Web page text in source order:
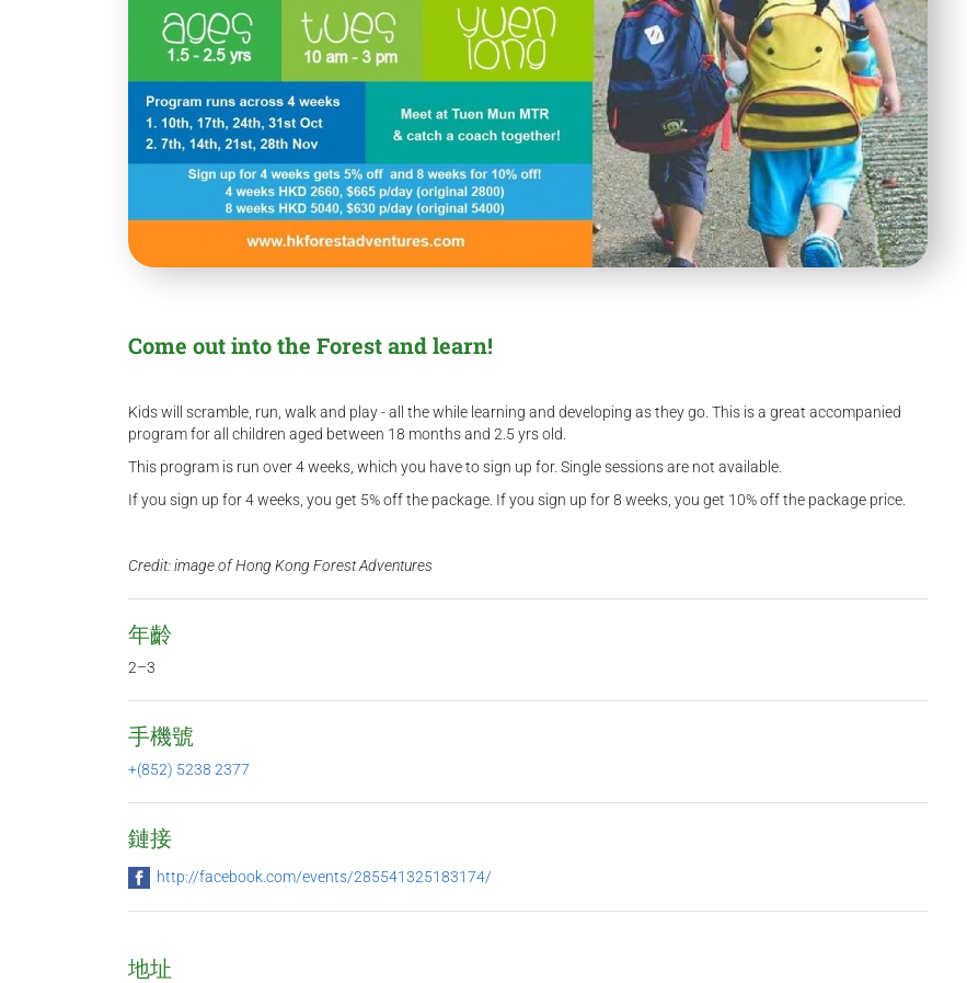
Come out into the Forest and learn!
Kids will scramble, run, walk and play - all the while learning and developing as they go. This is a great accompanied
program for all children aged between 18 months and 2.5 yrs old.
This program is run over 4 weeks, which you have to sign up for. Single sessions are not available.
If you sign up for 4 weeks, you get 5% off the package. If you sign up for 8 weeks, you get 10% off the package price.
Credit: image of Hong Kong Forest Adventures
年齡
2–3
手機號
+(852) 5238 2377
鏈接
http://facebook.com/events/285541325183174/
地址